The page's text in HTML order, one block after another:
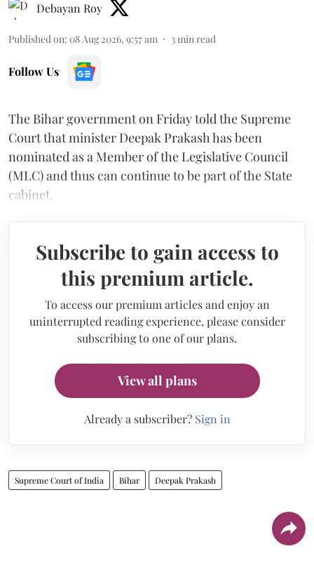
Debayan Roy
Published on: 08 Aug 2026, 9:57 am 3min read
Follow Us
The Bihar government on Friday told the Supreme
Court that minister Deepak Prakash has been
nominated as a Member of the Legislative Council
(MLC) and thus can continue to be part of the State
cabinet.
Subscribe to gain access to
this premium article.
To access our premium articles and enjoy an
uninterrupted reading experience, please consider
subscribing to one of our plans.
View all plans
Already a subscriber? Sign in
Supreme Court of India Bihar Deepak Prakash